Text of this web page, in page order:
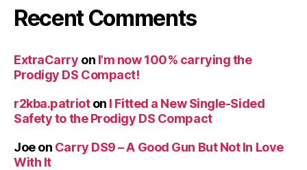
Recent Comments
ExtraCarry on I’m now 100% carrying the
Prodigy DS Compact!
r2kba.patrioton I Fitted a New Single-Sided
Safety to the Prodigy DS Compact
Joeon Carry DS9 – A Good Gun But Not In Love
With It